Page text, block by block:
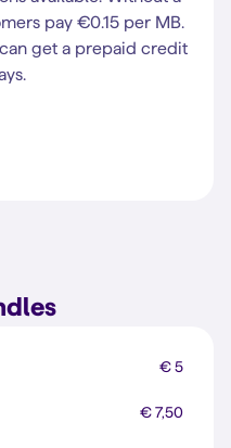
pay €0.15 per MB.
get a prepaid credit
€ 5
€ 7,50